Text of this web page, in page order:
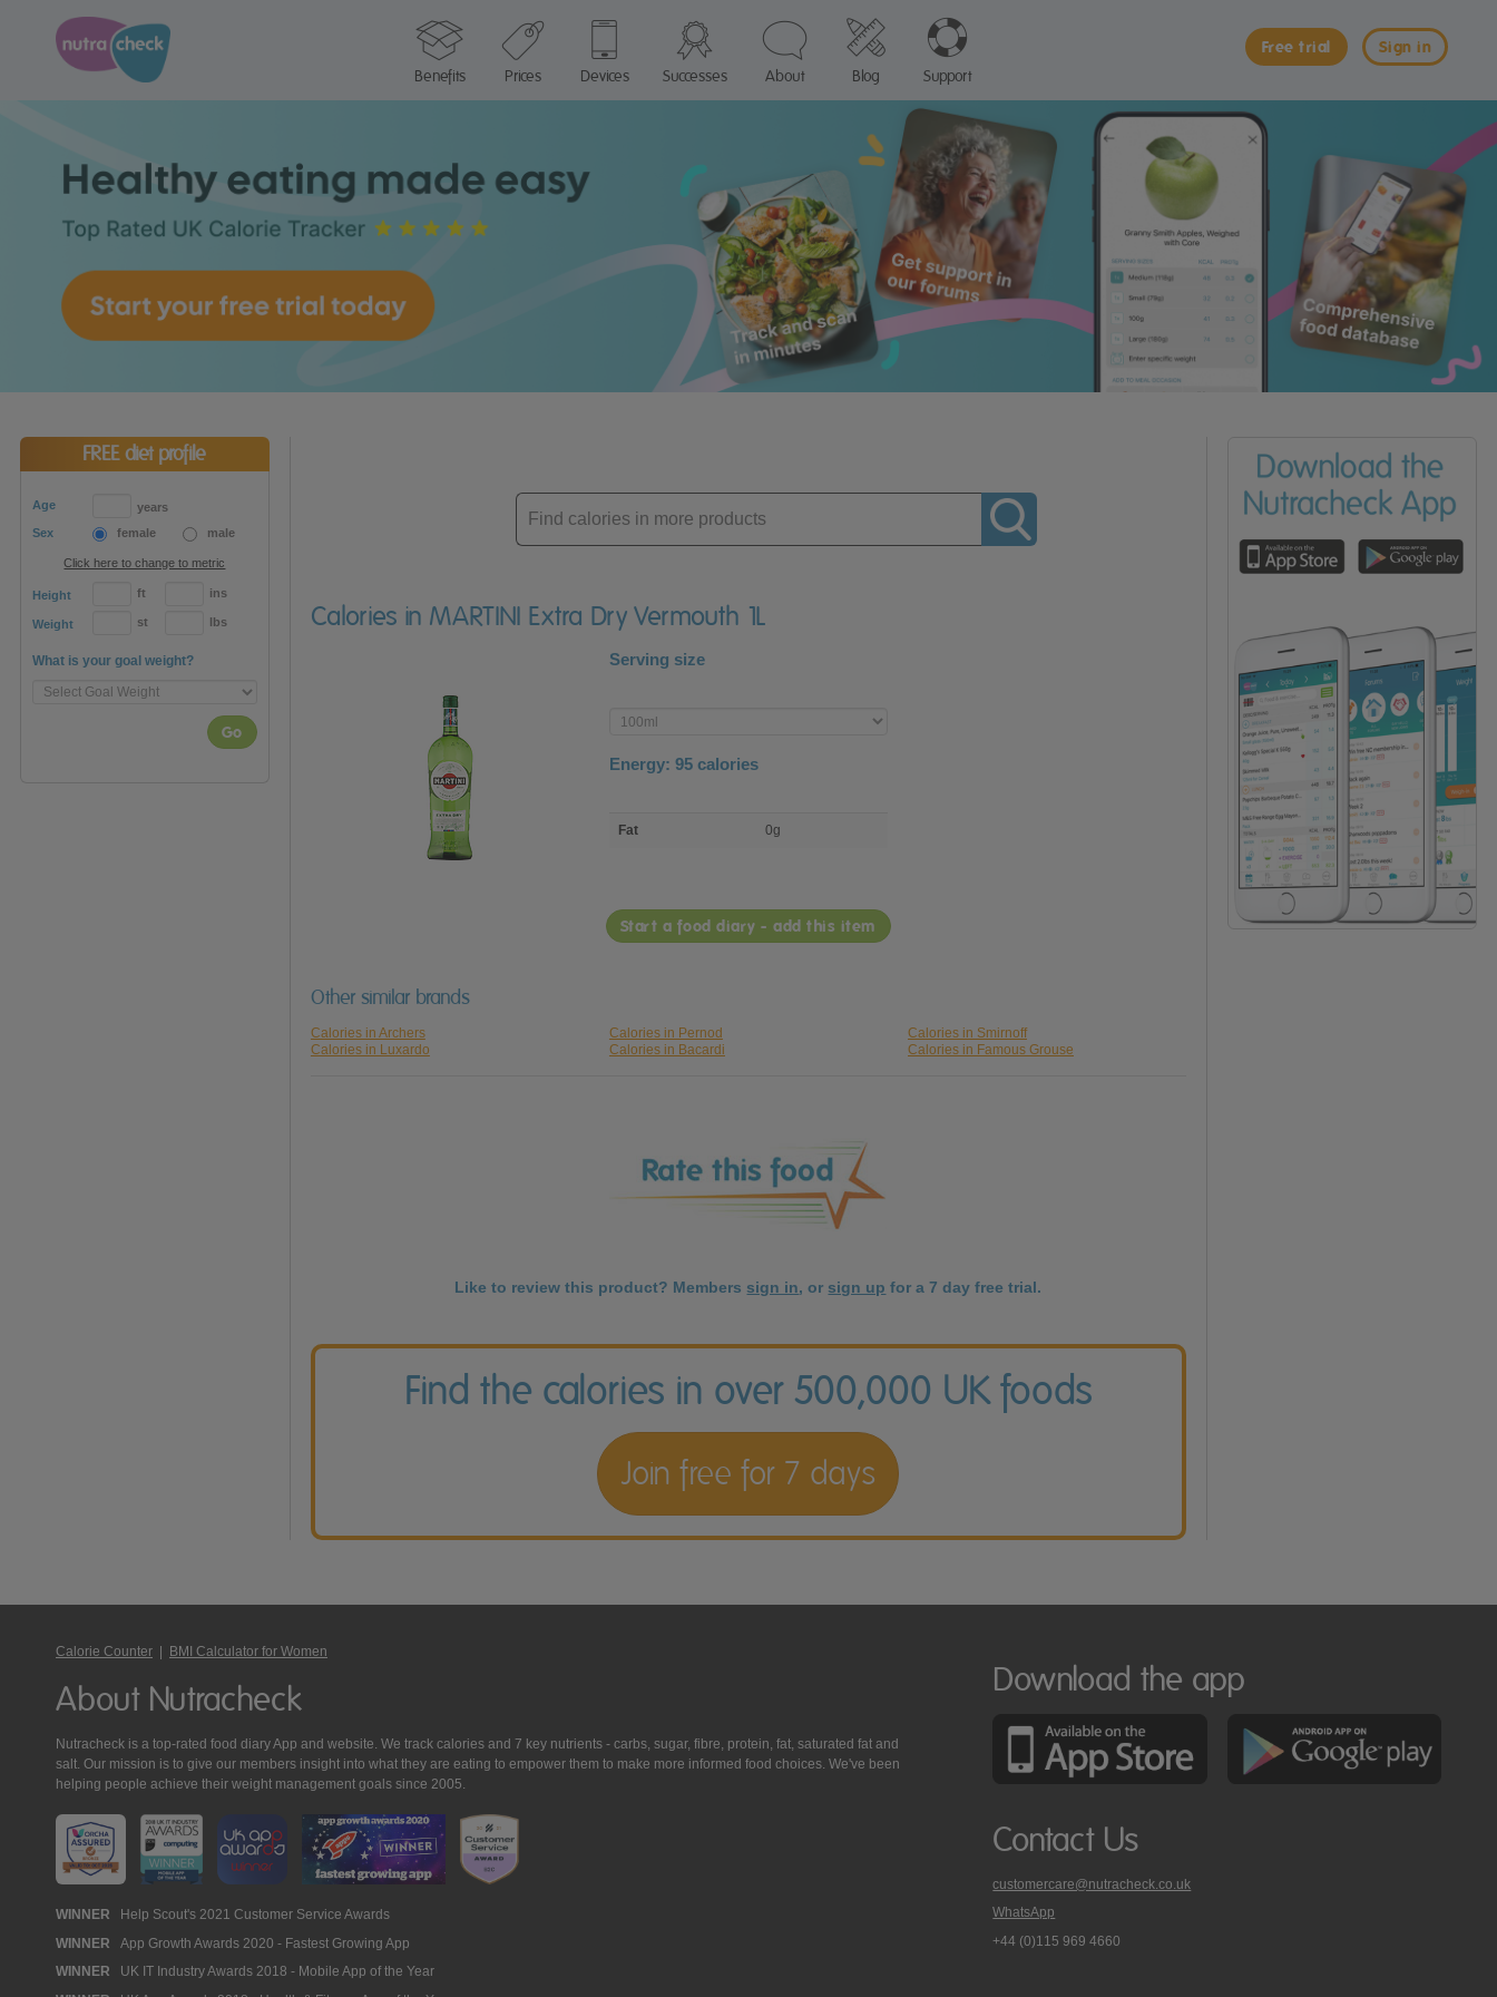
Sign in
Free trial
Benefits
Prices Devices Successes About Blog Support
FREE diet profile
Age
years
Sex
female male
Click here to change to metric
Height ft ins
Weight st lbs
What is your goal weight?
Go
Enter
product
Calories in MARTINI Extra Dry Vermouth 1L
Serving size
Enter
product
Energy: 95 calories
nutrient
Fat 0g
Start a food diary - add this item
Other similar brands
Calories in Archers Calories in Pernod
Calories in Smirnoff
Calories in Luxardo
Calories in Bacardi Calories in Famous Grouse
Like to review this product? Members sign in, or sign up for a 7 day free trial.
Find the calories in over 500,000 UK foods
Join free for 7 days
Calorie Counter BMI Calculator for Women
About Nutracheck
Nutracheck is a top-rated food diary App and website. We track calories and 7 key nutrients - carbs, sugar, fibre, protein, fat, saturated fat and
salt. Our mission is to give our members insight into what they are eating to empower them to make more informed food choices. We've been
helping people achieve their weight management goals since 2005.
Nutracheck
Awards
WINNER Help Scout's 2021 Customer Service Awards
WINNER App Growth Awards 2020 - Fastest Growing App
WINNER UK IT Industry Awards 2018 - Mobile App of the Year
Download the app
Contact Us
customercare@nutracheck.co.uk
WhatsApp
phone
+44 (0)115 969 4660